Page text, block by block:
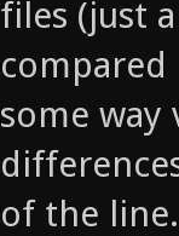
files (just
some way
of the